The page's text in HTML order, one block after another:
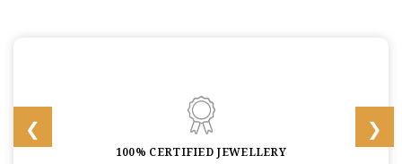
100% CERTIFIED JEWELLERY